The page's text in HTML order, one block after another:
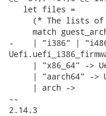
   let files =
(* The lists
match
-    | "i386" |
| "x86_64" ->
| "aarch64" ->
     | arch ->
--
2.14.3